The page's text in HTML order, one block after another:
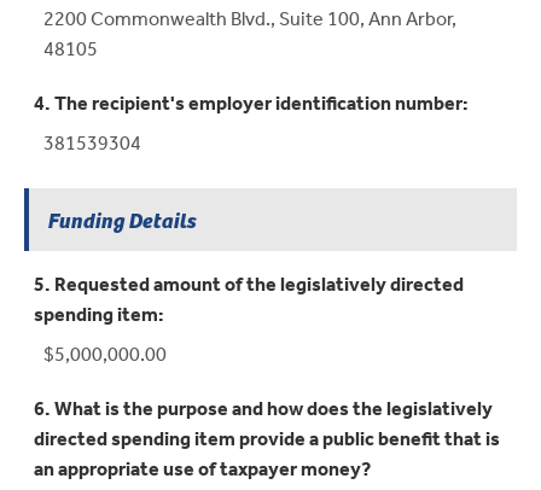
2200 Commonwealth Blvd., Suite 100, Ann Arbor,
48105
4. The recipient's employer identification number:
381539304
Funding Details
5. Requested amount of the legislatively directed
spending item:
$5,000,000.00
6. What is the purpose and how does the legislatively
directed spending item provide a public benefit that is
an appropriate use of taxpayer money?